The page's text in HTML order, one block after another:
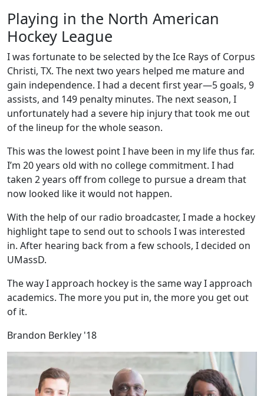
Playing in the North American
Hockey League
I was fortunate to be selected by the Ice Rays of Corpus
Christi, TX. The next two years helped me mature and
gain independence. I had a decent first year—5 goals, 9
assists, and 149 penalty minutes. The next season, I
unfortunately had a severe hip injury that took me out
of the lineup for the whole season.
This was the lowest point I have been in my life thus far.
I’m 20 years old with no college commitment. I had
taken 2 years off from college to pursue a dream that
now looked like it would not happen.
With the help of our radio broadcaster, I made a hockey
highlight tape to send out to schools I was interested
in. After hearing back from a few schools, I decided on
UMassD.
The way I approach hockey is the same way I approach
academics. The more you put in, the more you get out
of it.
Brandon Berkley '18